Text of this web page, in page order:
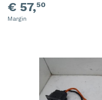
€ 57,50
Margin